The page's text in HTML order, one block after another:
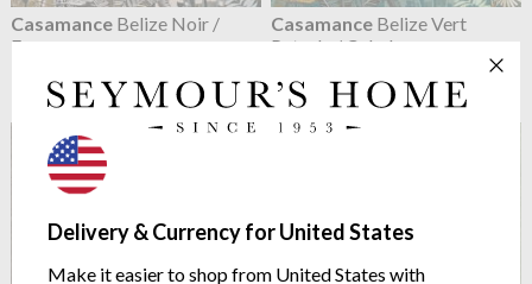
Delivery & Currency for United States
Make it easier to shop from United States with
CasamanceBelize Noir /
Fauve
$148.58
Casamance Belize Vert
Petrole / Celadon
$148.58